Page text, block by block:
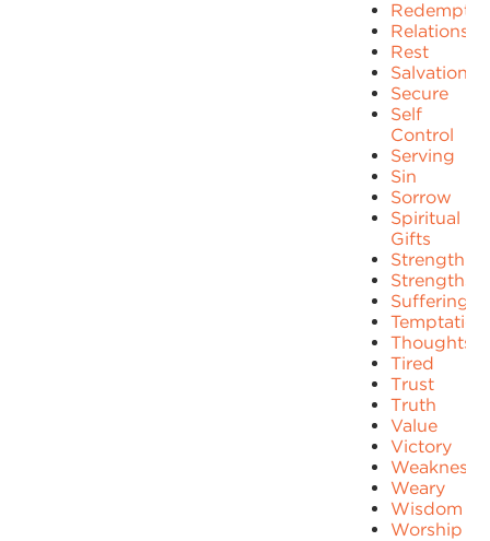
Rest
Salvation
Secure
Self
Control
Serving
Sin
Sorrow
Spiritual
Gifts
Strength
Strengths
Suffering
Temptation
Thoughts
Tired
Trust
Truth
Value
Victory
Weakness
Weary
Wisdom
Worship